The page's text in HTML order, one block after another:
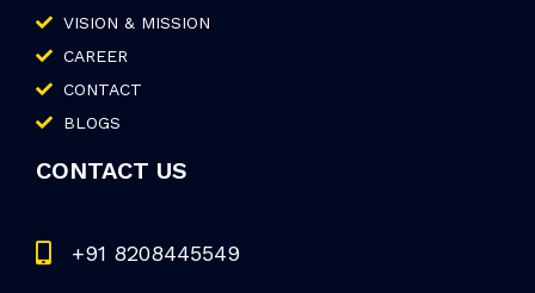
VISION & MISSION
CAREER
CONTACT
BLOGS
CONTACT US
+91 8208445549